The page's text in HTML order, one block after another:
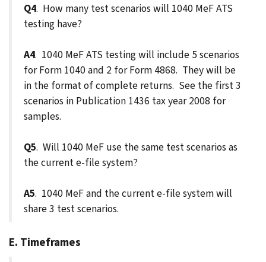
Q4. How many test scenarios will 1040 MeF ATS
testing have?
A4. 1040 MeF ATS testing will include 5 scenarios
for Form 1040 and 2 for Form 4868. They will be
in the format of complete returns. See the first 3
scenarios in Publication 1436 tax year 2008 for
samples.
Q5. Will 1040 MeF use the same test scenarios as
the current e-file system?
A5. 1040 MeF and the current e-file system will
share 3 test scenarios.
E. Timeframes